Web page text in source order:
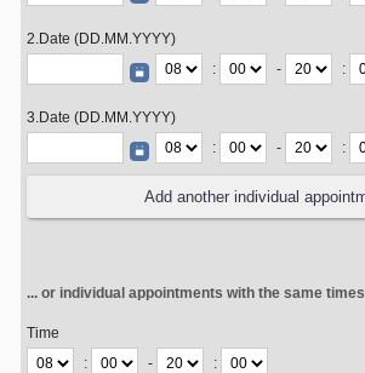
2.Date (DD.MM.YYYY)
:
- :
3.Date (DD.MM.YYYY)
:
- :
... or individual appointments with the same times
Time
:
- :